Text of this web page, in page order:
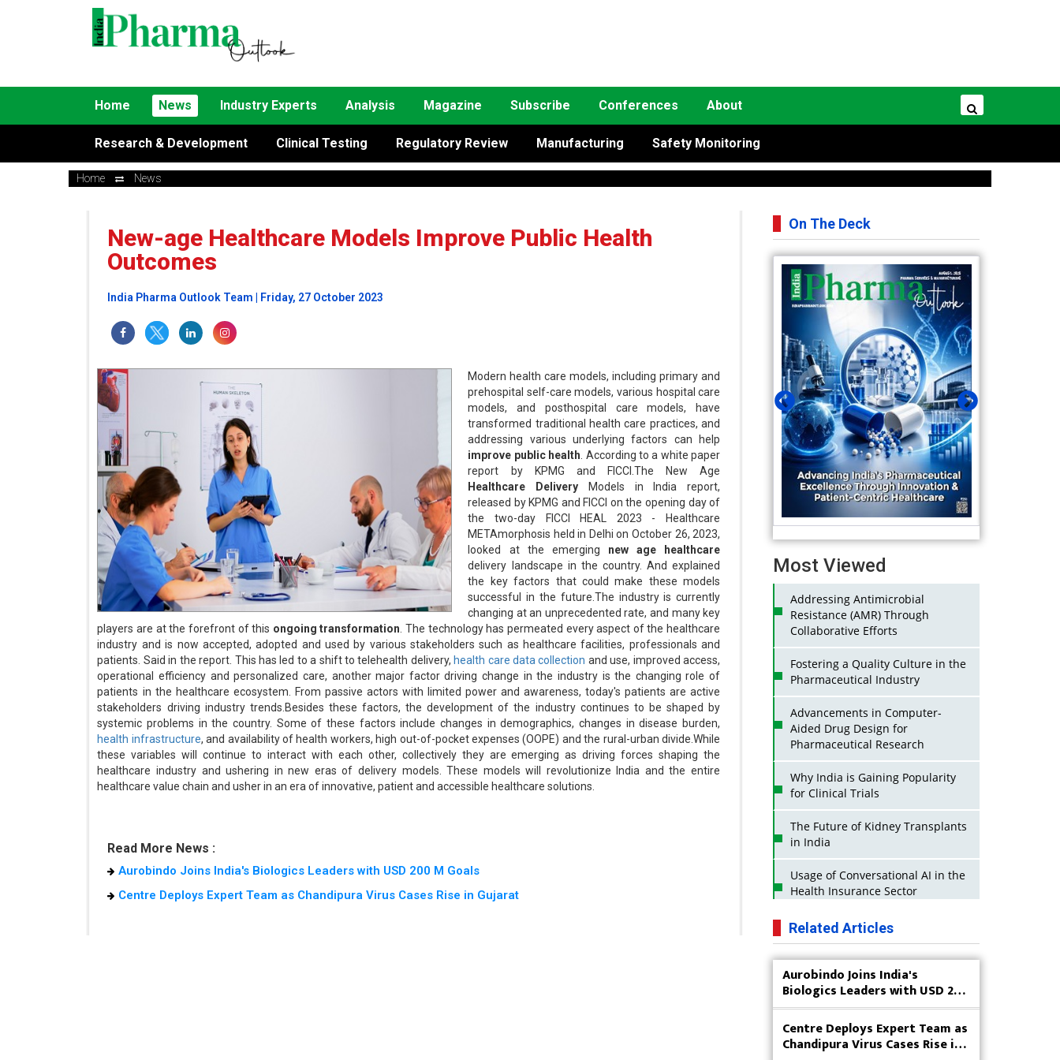
Home News Industry Experts Analysis Magazine Subscribe Conferences About
Research & Development Clinical Testing Regulatory Review Manufacturing Safety Monitoring
Home News
New-age Healthcare Models Improve Public Health
Outcomes
India Pharma Outlook Team | Friday, 27 October 2023
Modern health care models, including primary and
prehospital self-care models, various hospital care
models, and posthospital care models, have
transformed traditional health care practices, and
addressing various underlying factors can help
improve public health. According to a white paper
report by KPMG and FICCI.The New Age
Healthcare Delivery
Models in India report,
released by KPMG and FICCI on the opening day of
the two-day FICCI HEAL 2023 - Healthcare
METAmorphosis held in Delhi on October 26, 2023,
looked at the emerging new age healthcare
delivery landscape in the country. And explained
the key factors that could make these models
successful in the future.The industry is currently
changing at an unprecedented rate, and many key
players are at the forefront of this ongoing transformation. The technology has permeated every aspect of the healthcare
industry and is now accepted, adopted and used by various stakeholders such as healthcare facilities, professionals and
patients. Said in the report. This has led to a shift to telehealth delivery, health care data collection and use, improved access,
operational efficiency and personalized care, another major factor driving change in the industry is the changing role of
patients in the healthcare ecosystem. From passive actors with limited power and awareness, today's patients are active
stakeholders driving industry trends.Besides these factors, the development of the industry continues to be shaped by
systemic problems in the country. Some of these factors include changes in demographics, changes in disease burden,
health infrastructure, and availability of health workers, high out-of-pocket expenses (OOPE) and the rural-urban divide.While
these variables will continue to interact with each other, collectively they are emerging as driving forces shaping the
healthcare industry and ushering in new eras of delivery models. These models will revolutionize India and the entire
healthcare value chain and usher in an era of innovative, patient and accessible healthcare solutions.
Read More News :
Aurobindo Joins India's Biologics Leaders with USD 200 M Goals
Centre Deploys Expert Team as Chandipura Virus Cases Rise in Gujarat
On The Deck
Most Viewed
Addressing Antimicrobial
Resistance (AMR) Through
Collaborative Efforts
Fostering a Quality Culture in the
Pharmaceutical Industry
Advancements in Computer-
Aided Drug Design for
Pharmaceutical Research
Why India is Gaining Popularity
for Clinical Trials
The Future of Kidney Transplants
in India
Usage of Conversational AI in the
Health Insurance Sector
Strategies for India to Reduce Its
API Dependence on China
Business Impact of USFDA
Approvals on Indian Pharma
Companies
Innovative Strategies for
Expanding Access to Life Saving
Related Articles
Aurobindo Joins India's
Biologics Leaders with USD 200
M Goals
Centre Deploys Expert Team as
Chandipura Virus Cases Rise in